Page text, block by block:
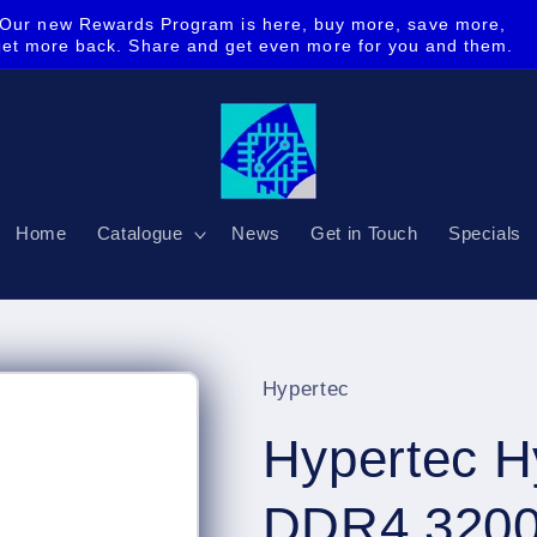
Our new Rewards Program is here, buy more, save more,
more back. Share and get even more for you and them.
Home Catalogue News Get in Touch Specials
Hypertec
Hypertec